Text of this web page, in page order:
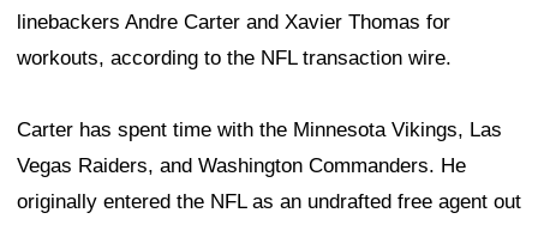
linebackers Andre Carter and Xavier Thomas for
workouts, according to the NFL transaction wire.
Carter has spent time with the Minnesota Vikings, Las
Vegas Raiders, and Washington Commanders. He
originally entered the NFL as an undrafted free agent out